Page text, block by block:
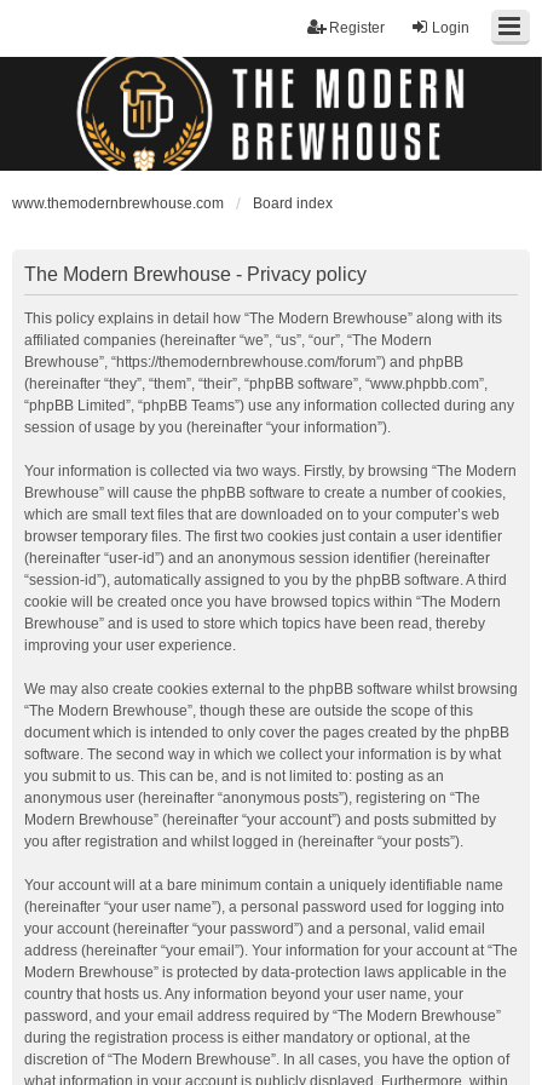
Login
Register
www.themodernbrewhouse.com Board index
The Modern Brewhouse - Privacy policy
This policy explains in detail how “The Modern Brewhouse” along with its
affiliated companies (hereinafter “we”, “us”, “our”, “The Modern
Brewhouse”, “https://themodernbrewhouse.com/forum”) and phpBB
(hereinafter “they”, “them”, “their”, “phpBB software”, “www.phpbb.com”,
“phpBB Limited”, “phpBB Teams”) use any information collected during any
session of usage by you (hereinafter “your information”).
Your information is collected via two ways. Firstly, by browsing “The Modern
Brewhouse” will cause the phpBB software to create a number of cookies,
which are small text files that are downloaded on to your computer’s web
browser temporary files. The first two cookies just contain a user identifier
(hereinafter “user-id”) and an anonymous session identifier (hereinafter
“session-id”), automatically assigned to you by the phpBB software. A third
cookie will be created once you have browsed topics within “The Modern
Brewhouse” and is used to store which topics have been read, thereby
improving your user experience.
We may also create cookies external to the phpBB software whilst browsing
“The Modern Brewhouse”, though these are outside the scope of this
document which is intended to only cover the pages created by the phpBB
software. The second way in which we collect your information is by what
you submit to us. This can be, and is not limited to: posting as an
anonymous user (hereinafter “anonymous posts”), registering on “The
Modern Brewhouse” (hereinafter “your account”) and posts submitted by
you after registration and whilst logged in (hereinafter “your posts”).
Your account will at a bare minimum contain a uniquely identifiable name
(hereinafter “your user name”), a personal password used for logging into
your account (hereinafter “your password”) and a personal, valid email
address (hereinafter “your email”). Your information for your account at “The
Modern Brewhouse” is protected by data-protection laws applicable in the
country that hosts us. Any information beyond your user name, your
password, and your email address required by “The Modern Brewhouse”
during the registration process is either mandatory or optional, at the
discretion of “The Modern Brewhouse”. In all cases, you have the option of
what information in your account is publicly displayed. Furthermore, within